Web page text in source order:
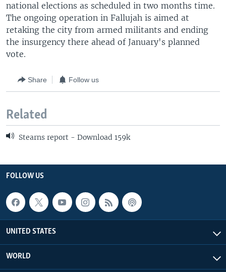
national elections as scheduled in two months time.
The ongoing operation in Fallujah is aimed at
retaking the city from armed militants and ending
the insurgency there ahead of January's planned
vote.
Share Follow us
Related
Stearns report - Download 159k
FOLLOW US
UNITED STATES
WORLD